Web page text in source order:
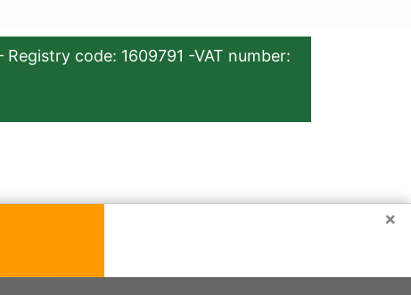
code: 1609791 -VAT number:
×